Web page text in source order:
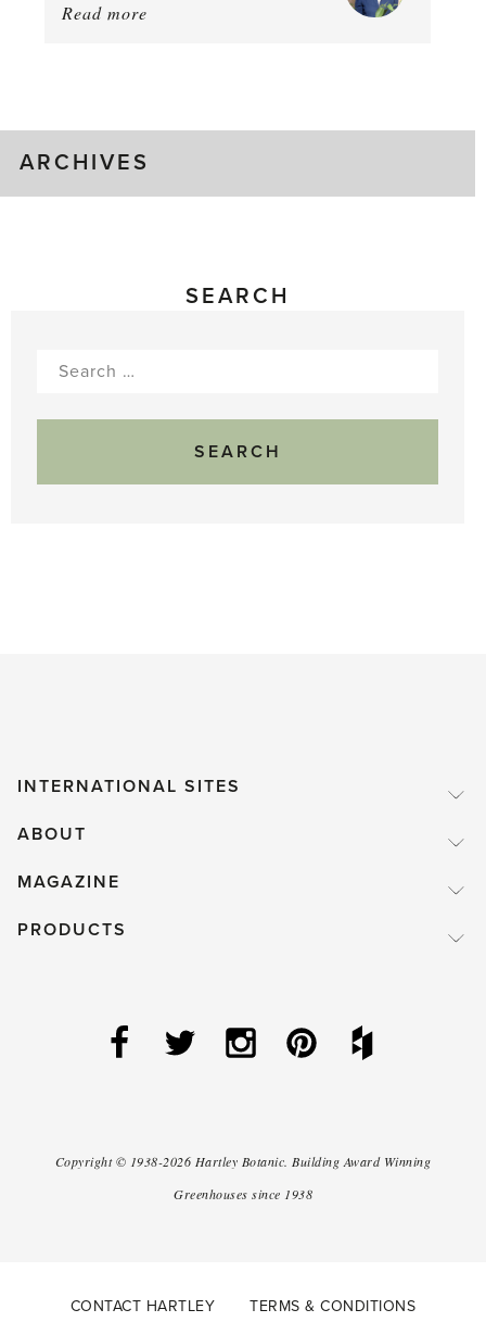
Read more
ARCHIVES
SEARCH
Search
INTERNATIONAL SITES
ABOUT
MAGAZINE
PRODUCTS
Copyright © 1938-2026 Hartley Botanic.Building Award Winning
Greenhouses since 1938
CONTACT HARTLEY TERMS & CONDITIONS